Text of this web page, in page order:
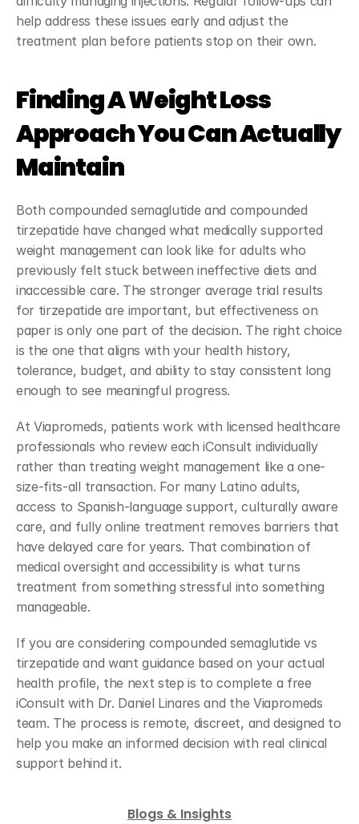
help address these issues early and adjust the
treatment plan before patients stop on their own.
Finding A Weight Loss
Approach You Can Actually
Maintain
Both compounded semaglutide and compounded
tirzepatide have changed what medically supported
weight management can look like for adults who
previously felt stuck between ineffective diets and
inaccessible care. The stronger average trial results
for tirzepatide are important, but effectiveness on
paper is only one part of the decision. The right choice
is the one that aligns with your health history,
tolerance, budget, and ability to stay consistent long
enough to see meaningful progress.
At Viapromeds, patients work with licensed healthcare
professionals who review each iConsult individually
rather than treating weight management like a one-
size-fits-all transaction. For many Latino adults,
access to Spanish-language support, culturally aware
care, and fully online treatment removes barriers that
have delayed care for years. That combination of
medical oversight and accessibility is what turns
treatment from something stressful into something
manageable.
If you are considering compounded semaglutide vs
tirzepatide and want guidance based on your actual
health profile, the next step is to complete a free
iConsult with Dr. Daniel Linares and the Viapromeds
team. The process is remote, discreet, and designed to
help you make an informed decision with real clinical
support behind it.
Blogs & Insights